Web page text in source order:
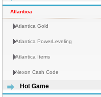
Atlantica
Atlantica Gold
Atlantica PowerLeveling
Atlantica Items
Nexon Cash Code
Hot Game